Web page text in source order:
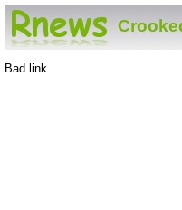
Bad link.